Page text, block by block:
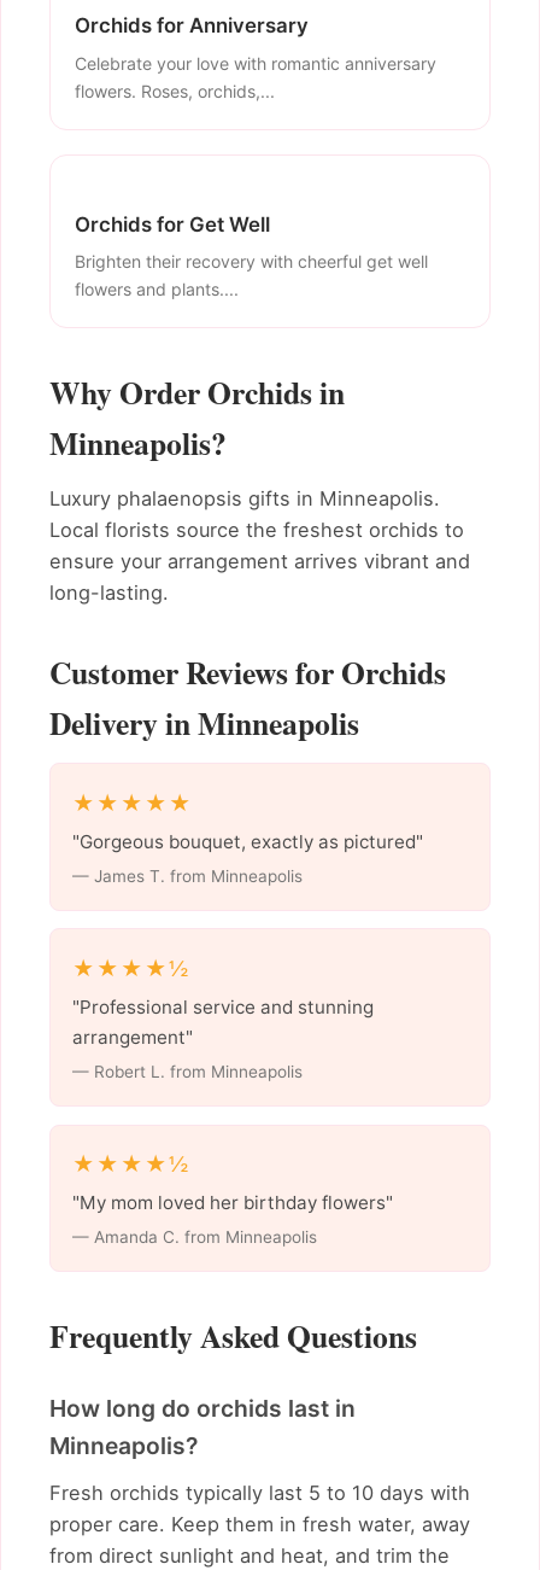
Orchids for Anniversary
Celebrate your love with romantic anniversary
flowers. Roses, orchids,...
Orchids for Get Well
Brighten their recovery with cheerful get well
flowers and plants....
Why Order Orchids in
Minneapolis?
Luxury phalaenopsis gifts in Minneapolis.
Local florists source the freshest orchids to
ensure your arrangement arrives vibrant and
long-lasting.
Customer Reviews for Orchids
Delivery in Minneapolis
★★★★★
"Gorgeous bouquet, exactly as pictured"
— James T. from Minneapolis
★★★★½
"Professional service and stunning
arrangement"
— Robert L. from Minneapolis
★★★★½
"My mom loved her birthday flowers"
— Amanda C. from Minneapolis
Frequently Asked Questions
How long do orchids last in
Minneapolis?
Fresh orchids typically last 5 to 10 days with
proper care. Keep them in fresh water, away
from direct sunlight and heat, and trim the